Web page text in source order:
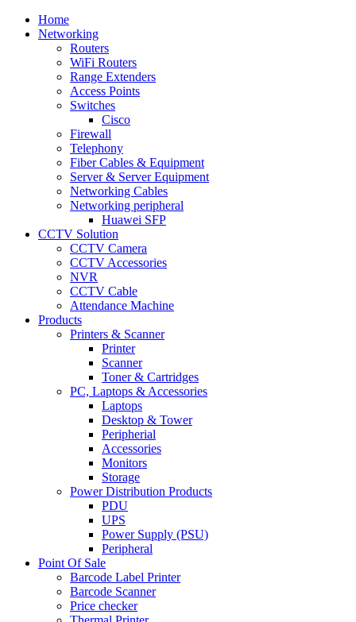
Home
Networking
Routers
WiFi Routers
Range Extenders
Access Points
Switches
Cisco
Firewall
Telephony
Fiber Cables & Equipment
Server & Server Equipment
Networking Cables
Networking peripheral
Huawei SFP
CCTV Solution
CCTV Camera
CCTV Accessories
NVR
CCTV Cable
Attendance Machine
Products
Printers & Scanner
Printer
Scanner
Toner & Cartridges
PC, Laptops & Accessories
Laptops
Desktop & Tower
Peripherial
Accessories
Monitors
Storage
Power Distribution Products
PDU
UPS
Power Supply (PSU)
Peripheral
Point Of Sale
Barcode Label Printer
Barcode Scanner
Price checker